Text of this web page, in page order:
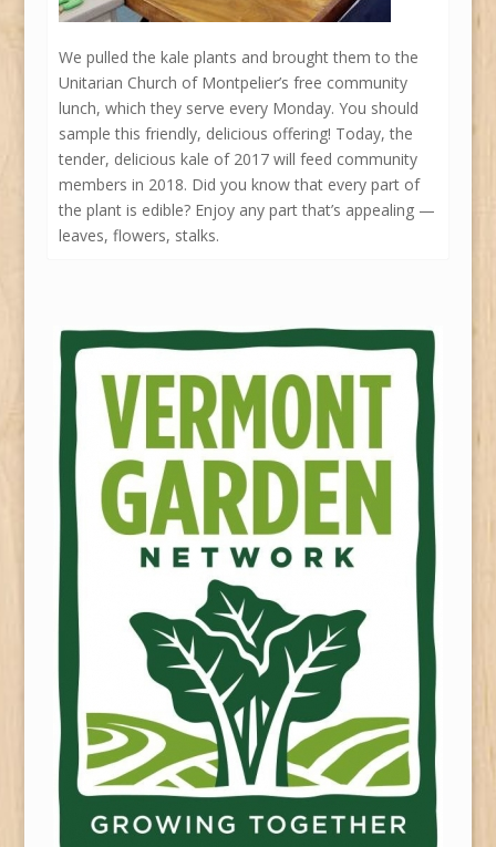
We pulled the kale plants and brought them to the
Unitarian Church of Montpelier’s free community
lunch, which they serve every Monday. You should
sample this friendly, delicious offering! Today, the
tender, delicious kale of 2017 will feed community
members in 2018. Did you know that every part of
the plant is edible? Enjoy any part that’s appealing —
leaves, flowers, stalks.